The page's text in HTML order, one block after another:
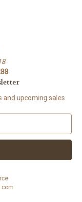
and upcoming sales